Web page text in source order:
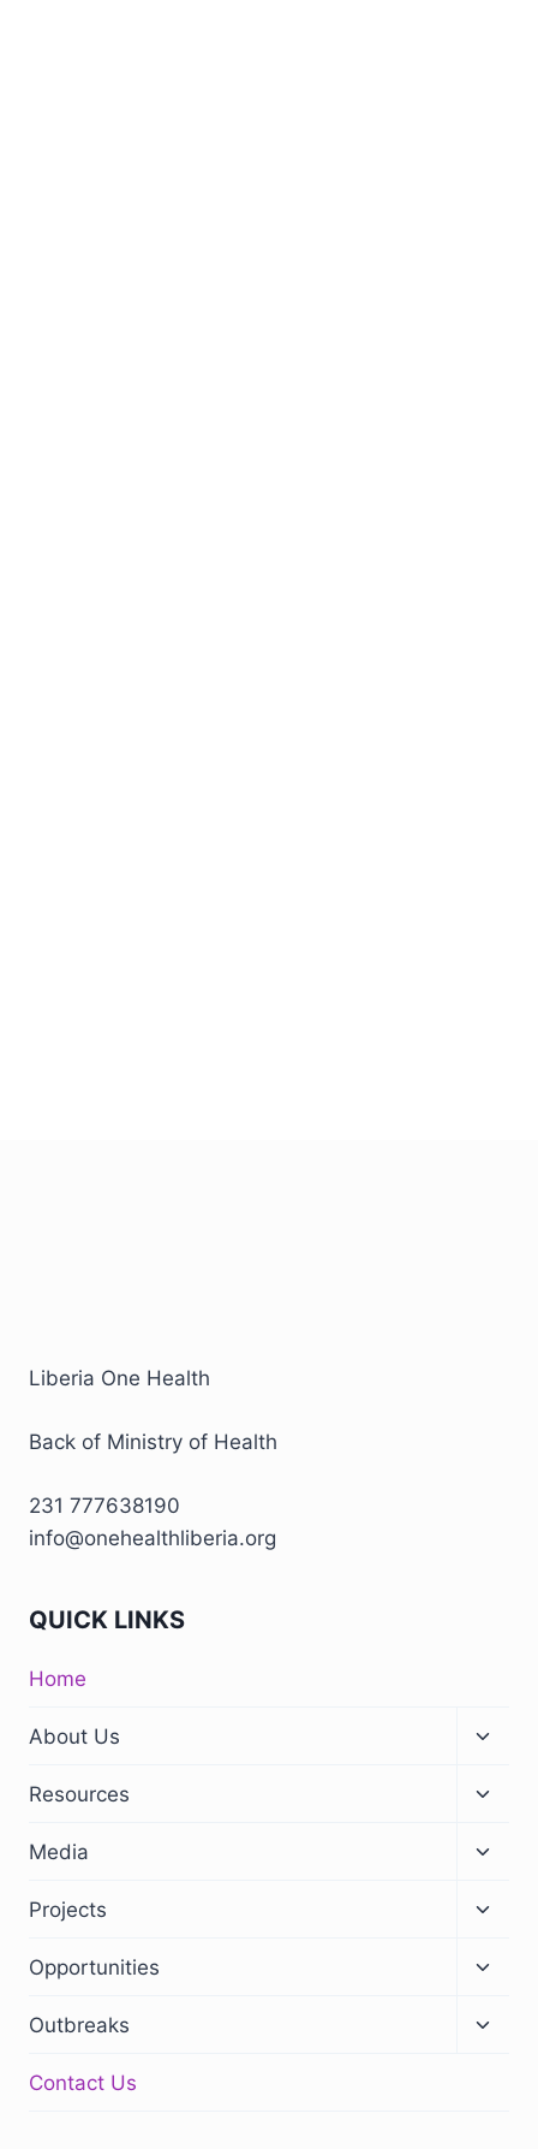
Liberia One Health
Back of Ministry of Health
231 777638190
info@onehealthliberia.org
QUICK LINKS
Home
About Us
Resources
Media
Projects
Opportunities
Outbreaks
Contact Us